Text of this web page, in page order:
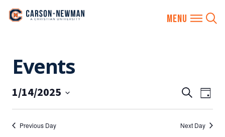
content
Events
EVENTS
VIEWS
Search
Day
1/14/2025
Previous Day Next Day